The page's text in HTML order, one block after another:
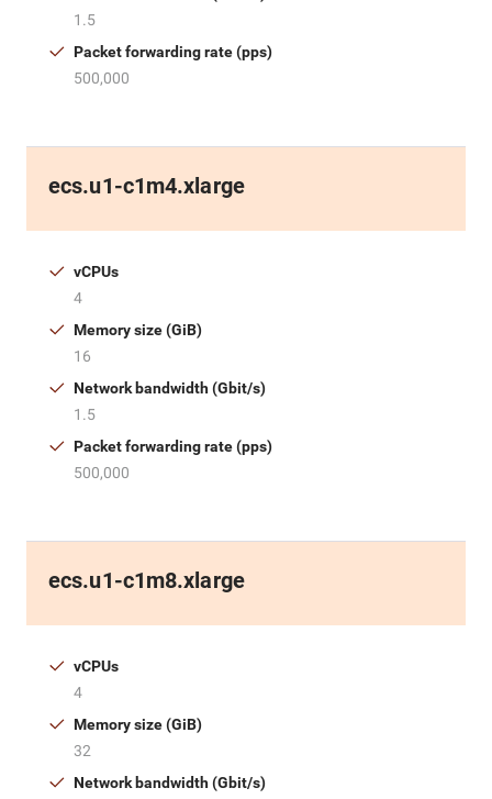
1.5
Packet forwarding rate (pps)
500,000
ecs.u1-c1m4.xlarge
vCPUs
4
Memory size (GiB)
16
Network bandwidth (Gbit/s)
1.5
Packet forwarding rate (pps)
500,000
ecs.u1-c1m8.xlarge
vCPUs
4
Memory size (GiB)
32
Network bandwidth (Gbit/s)